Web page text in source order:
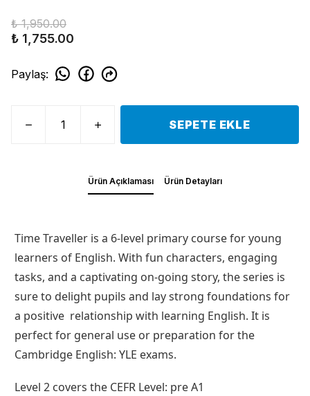
₺ 1,950.00
₺ 1,755.00
Paylaş:
SEPETE EKLE
Ürün Açıklaması Ürün Detayları
Time Traveller is a 6-level primary course for young
learners of English. With fun characters, engaging
tasks, and a captivating on-going story, the series is
sure to delight pupils and lay strong foundations for
a positive relationship with learning English. It is
perfect for general use or preparation for the
Cambridge English: YLE exams.
Level 2 covers the CEFR Level: pre A1